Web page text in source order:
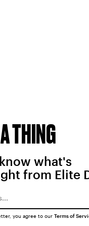
THING
what's
from Elite
you agree to our Terms of